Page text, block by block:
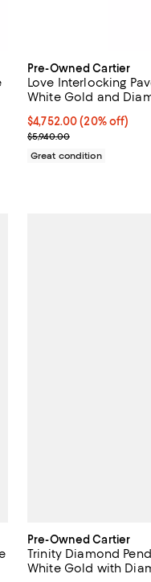
Pre-Owned Cartier
Love Interlocking
White Gold and
Current price
$4,752.00 (20% off)
Previous price $5,940.00
$5,940.00
Great condition
Pre-Owned Cartier
Trinity Diamond
White Gold with